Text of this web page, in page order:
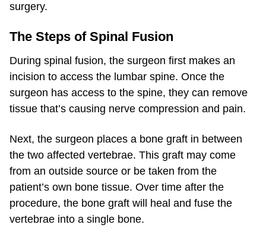
surgery.
The Steps of Spinal Fusion
During spinal fusion, the surgeon first makes an
incision to access the lumbar spine. Once the
surgeon has access to the spine, they can remove
tissue that’s causing nerve compression and pain.
Next, the surgeon places a bone graft in between
the two affected vertebrae. This graft may come
from an outside source or be taken from the
patient’s own bone tissue. Over time after the
procedure, the bone graft will heal and fuse the
vertebrae into a single bone.